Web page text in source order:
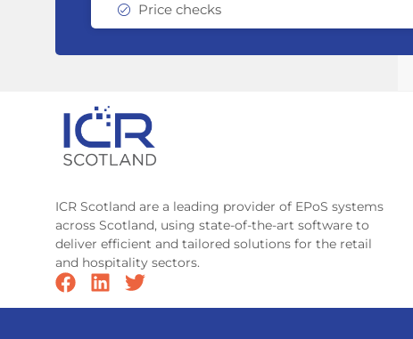
Price checks
ICR Scotland are a leading provider of EPoS systems
across Scotland, using state-of-the-art software to
deliver efficient and tailored solutions for the retail
and hospitality sectors.